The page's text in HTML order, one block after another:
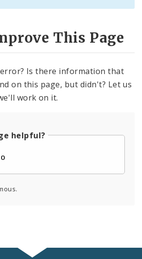
This Page
Is there information that
on this page, but didn't? Let us
work on it.
helpful?